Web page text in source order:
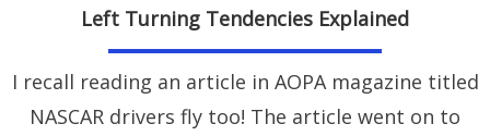
Left Turning Tendencies Explained
I recall reading an article in AOPA magazine titled
NASCAR drivers fly too! The article went on to